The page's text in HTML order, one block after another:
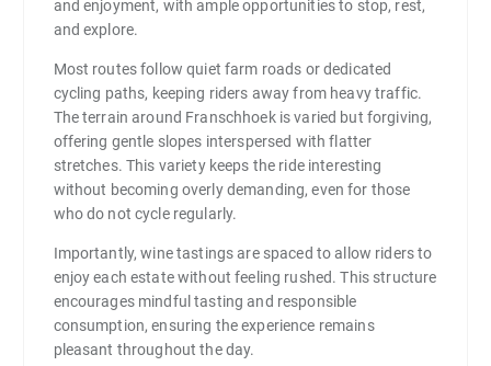
and enjoyment, with ample opportunities to stop, rest,
and explore.
Most routes follow quiet farm roads or dedicated
cycling paths, keeping riders away from heavy traffic.
The terrain around Franschhoek is varied but forgiving,
offering gentle slopes interspersed with flatter
stretches. This variety keeps the ride interesting
without becoming overly demanding, even for those
who do not cycle regularly.
Importantly, wine tastings are spaced to allow riders to
enjoy each estate without feeling rushed. This structure
encourages mindful tasting and responsible
consumption, ensuring the experience remains
pleasant throughout the day.